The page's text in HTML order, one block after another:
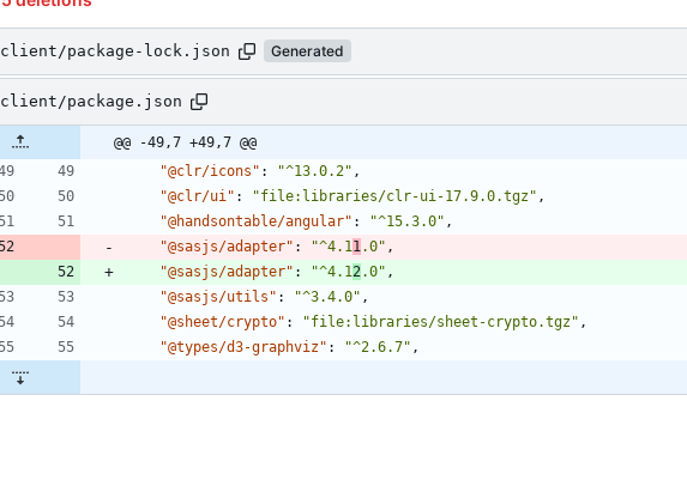
client/package-lock.json Generated
client/package.json
@@ -49,7 +49,7 @@
"@clr/icons" : "^13.0.2" ,
"@clr/ui" : "file:libraries/clr-ui-17.9.0.tgz" ,
"@handsontable/angular" : "^15.3.0" ,
"@sasjs/adapter" : "^4.1 1 .0" ,
"@sasjs/adapter" : "^4.1 2 .0" ,
"@sasjs/utils" : "^3.4.0" ,
"@sheet/crypto" : "file:libraries/sheet-crypto.tgz" ,
"@types/d3-graphviz" : "^2.6.7" ,